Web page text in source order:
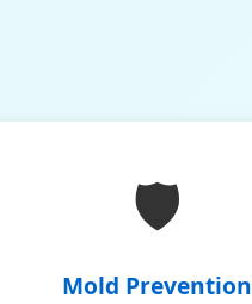
🛡️
Mold Prevention